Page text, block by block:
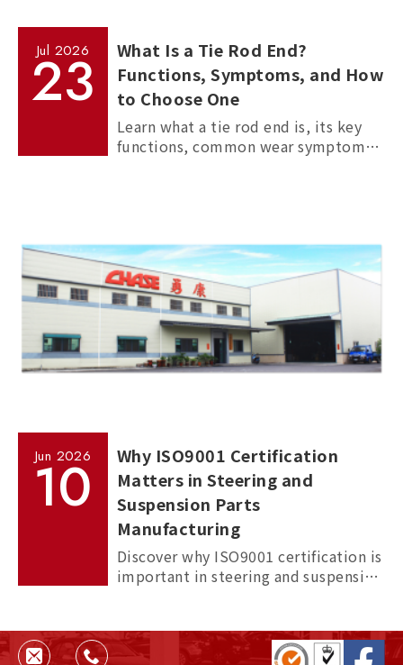
Jul 2026
23
What Is a Tie Rod End?
Functions, Symptoms, and How
to Choose One
Learn what a tie rod end is, its key
functions, common wear symptoms,
Jun 2026
10
Why ISO9001 Certification
Matters in Steering and
Suspension Parts
Manufacturing
Discover why ISO9001 certification is
important in steering and suspension
and supplier reliability.